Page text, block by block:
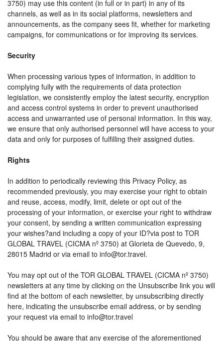
3750) may use this content (in full or in part) in any of its
channels, as well as in its social platforms, newsletters and
announcements, as the company sees fit, whether for marketing
campaigns, for communications or for improving its services.
Security
When processing various types of information, in addition to
complying fully with the requirements of data protection
legislation, we consistently employ the latest security, encryption
and access control systems in order to prevent unauthorised
access and unwarranted use of personal information. In this way,
we ensure that only authorised personnel will have access to your
data and only for purposes of fulfilling their assigned duties.
Rights
In addition to periodically reviewing this Privacy Policy, as
recommended previously, you may exercise your right to obtain
and reuse, access, modify, limit, delete or opt out of the
processing of your information, or exercise your right to withdraw
your consent, by sending a written communication expressing
your wishes?and including a copy of your ID?via post to TOR
GLOBAL TRAVEL (CICMA nº 3750) at Glorieta de Quevedo, 9,
28015 Madrid or via email to info@tor.travel.
You may opt out of the TOR GLOBAL TRAVEL (CICMA nº 3750)
newsletters at any time by clicking on the Unsubscribe link you will
find at the bottom of each newsletter, by unsubscribing directly
here, indicating the unsubscribe email address, or by sending
your request via email to info@tor.travel
You should be aware that any exercise of the aforementioned